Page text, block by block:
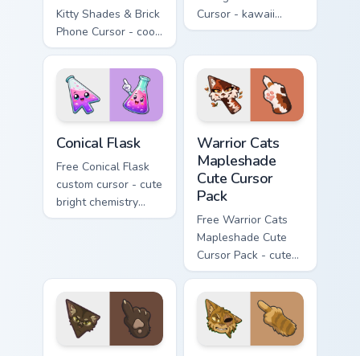
Kitty Shades & Brick
Phone Cursor - cool
Hello Kitty character
with matching brick
phone hand.
Cursor - kawaii
Hello Kitty character
Conical Flask
Free Conical Flask
custom cursor - cute
bright chemistry
flask character with
Warrior Cats
Mapleshade
Cute Cursor
Pack
Free Warrior Cats
Mapleshade Cute
Cursor Pack - cute
kawaii Mapleshade
character cursor
with matching paw.